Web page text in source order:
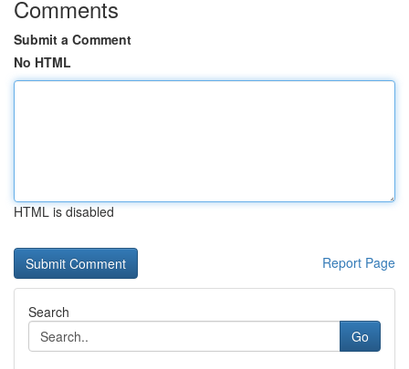
Comments
Submit a Comment
No HTML
HTML is disabled
Report Page
Search
Go